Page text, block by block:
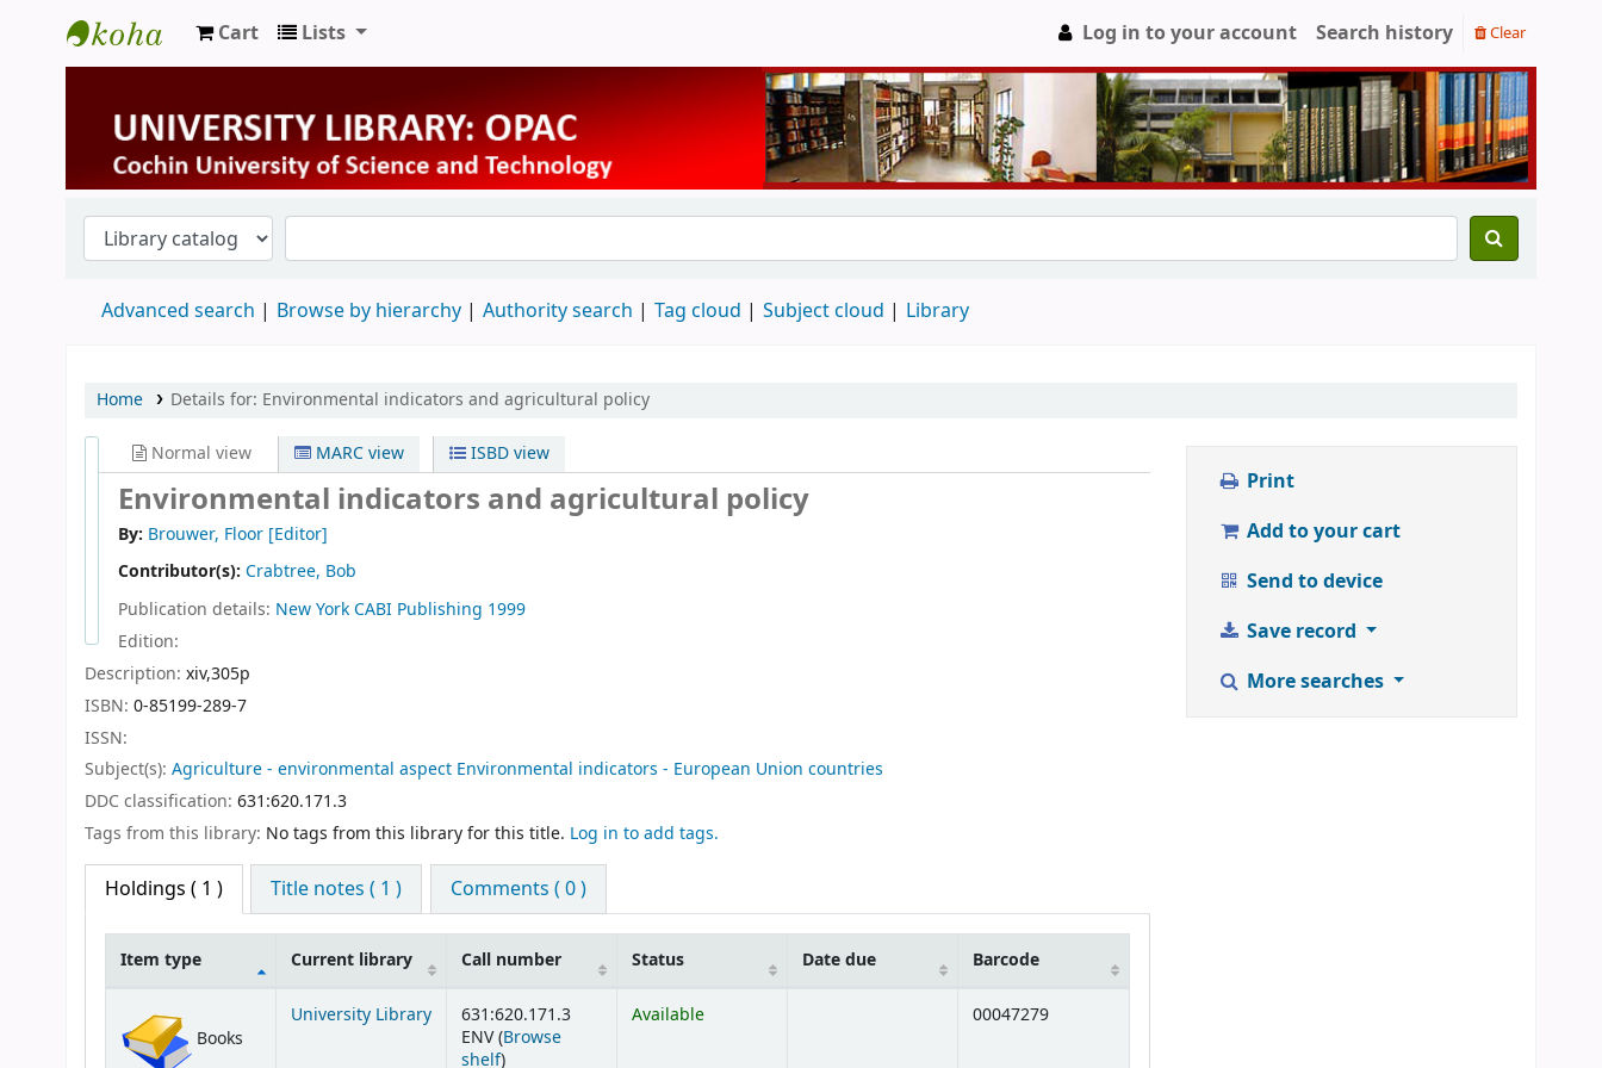
University Library
Cart Lists Log in to your account Search history Clear
Advanced search Browse by hierarchy Authority search Tag cloud Subject cloud Library
Home Details for: Environmental indicators and agricultural policy
Normal view MARC view ISBD view
Environmental indicators and agricultural policy
By: Brouwer, Floor [Editor]
Contributor(s): Crabtree, Bob
Publication details: New YorkCABI Publishing 1999
Edition:
Description: xiv,305p
ISBN: 0-85199-289-7
ISSN:
Subject(s): Agriculture - environmental aspect Environmental indicators - European Union countries
DDC classification: 631:620.171.3
Tags from this library: No tags from this library for this title. Log in to add tags.
Holdings ( 1 ) Title notes ( 1 ) Comments ( 0 )
Item type Current library Call number Status Date due Barcode
Books
University Library
631:620.171.3
ENV (Browse
shelf(Opens below)
)
Available 00047279
Print
Add to your cart
Send to device
Save record
More searches